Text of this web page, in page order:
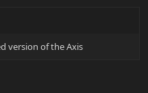
version of the Axis